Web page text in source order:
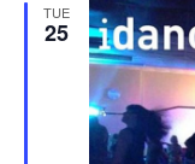
TUE
25